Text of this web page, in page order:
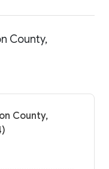
County,
County,